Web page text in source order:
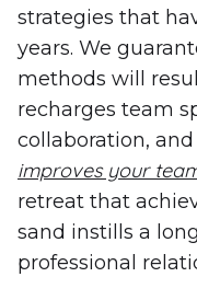
strategies that
years. We
methods will
recharges team
collaboration, and
improves your
retreat that
sand instills a
professional